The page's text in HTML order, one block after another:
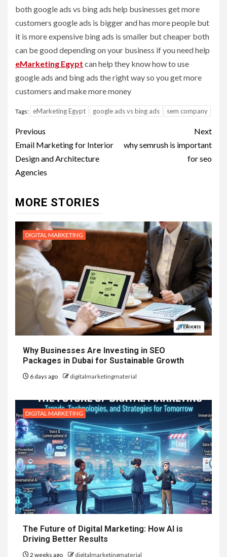
both google ads vs bing ads help businesses get more
customers google ads is bigger and has more people but
it is more expensive bing ads is smaller but cheaper both
can be good depending on your business if you need help
eMarketing Egypt can help they know how to use
google ads and bing ads the right way so you get more
customers and make more money
Tags: eMarketing Egypt google ads vs bing ads sem company
Post
navigation
Previous
Email Marketing for Interior
Design and Architecture
Agencies
Next
why semrush is important
for seo
MORE STORIES
DIGITAL MARKETING
Why Businesses Are Investing in SEO
Packages in Dubai for Sustainable Growth
6 days ago digitalmarketingmaterial
DIGITAL MARKETING
The Future of Digital Marketing: How AI is
Driving Better Results
2 weeks ago digitalmarketingmaterial